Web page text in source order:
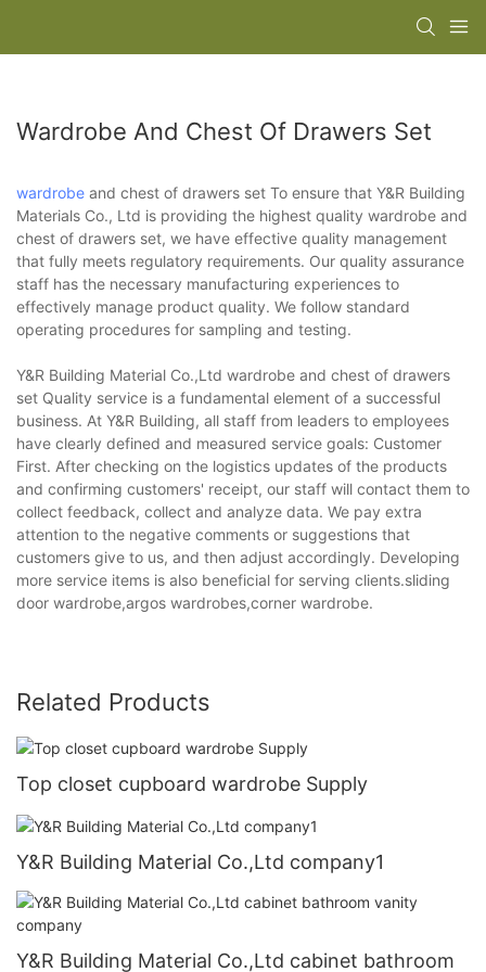
Wardrobe And Chest Of Drawers Set
wardrobe and chest of drawers set To ensure that Y&R Building
Materials Co., Ltd is providing the highest quality wardrobe and
chest of drawers set, we have effective quality management
that fully meets regulatory requirements. Our quality assurance
staff has the necessary manufacturing experiences to
effectively manage product quality. We follow standard
operating procedures for sampling and testing.
Y&R Building Material Co.,Ltd wardrobe and chest of drawers
set Quality service is a fundamental element of a successful
business. At Y&R Building, all staff from leaders to employees
have clearly defined and measured service goals: Customer
First. After checking on the logistics updates of the products
and confirming customers' receipt, our staff will contact them to
collect feedback, collect and analyze data. We pay extra
attention to the negative comments or suggestions that
customers give to us, and then adjust accordingly. Developing
more service items is also beneficial for serving clients.sliding
door wardrobe,argos wardrobes,corner wardrobe.
Related Products
Top closet cupboard wardrobe Supply
Y&R Building Material Co.,Ltd company1
Y&R Building Material Co.,Ltd cabinet bathroom